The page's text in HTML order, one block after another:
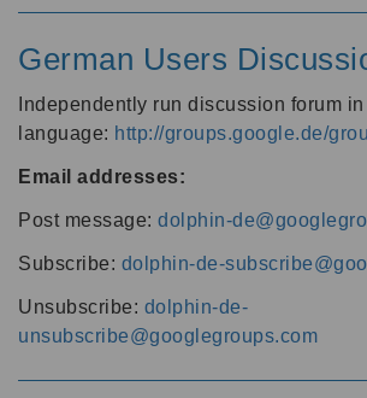
German Users
Independently run discussion forum
language: http://groups.google.de/
Email addresses:
Post message: dolphin-
Subscribe: dolphin-de-
Unsubscribe: dolphin-de-
unsubscribe@googlegroups.com